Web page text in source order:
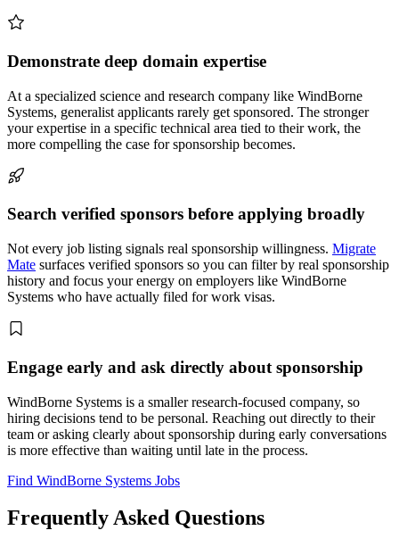
Demonstrate deep domain expertise
At a specialized science and research company like WindBorne
Systems, generalist applicants rarely get sponsored. The stronger
your expertise in a specific technical area tied to their work, the
more compelling the case for sponsorship becomes.
Search verified sponsors before applying broadly
Not every job listing signals real sponsorship willingness. Migrate
Mate surfaces verified sponsors so you can filter by real sponsorship
history and focus your energy on employers like WindBorne
Systems who have actually filed for work visas.
Engage early and ask directly about sponsorship
WindBorne Systems is a smaller research-focused company, so
hiring decisions tend to be personal. Reaching out directly to their
team or asking clearly about sponsorship during early conversations
is more effective than waiting until late in the process.
Find WindBorne Systems Jobs
Frequently Asked Questions